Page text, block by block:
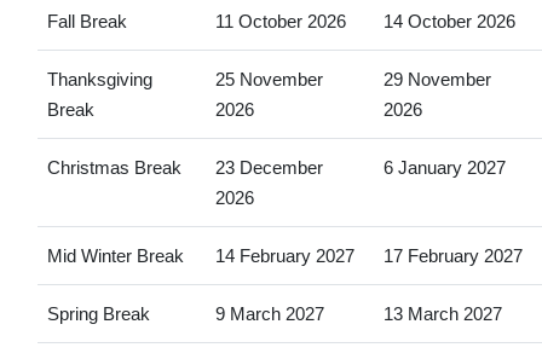
Fall Break 11 October 2026 14 October 2026
Thanksgiving
Break
25 November
2026
29 November
2026
Christmas Break
23 December
2026
6 January 2027
Mid Winter Break 14 February 2027 17 February 2027
Spring Break 9 March 2027 13 March 2027